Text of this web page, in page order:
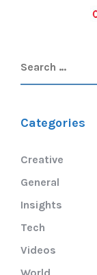
Categories
Creative
General
Insights
Tech
Videos